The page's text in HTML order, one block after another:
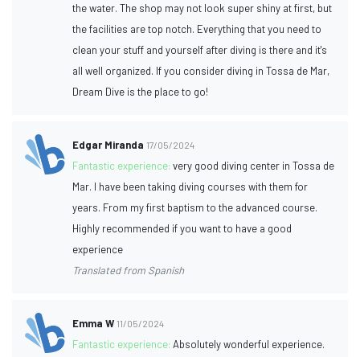
the water. The shop may not look super shiny at first, but
the facilities are top notch. Everything that you need to
clean your stuff and yourself after diving is there and it's
all well organized. If you consider diving in Tossa de Mar,
Dream Dive is the place to go!
Edgar Miranda 17/05/2024
Fantastic experience:very good diving center in Tossa de
Mar. I have been taking diving courses with them for
years. From my first baptism to the advanced course.
Highly recommended if you want to have a good
experience
Translated from Spanish
Emma W 11/05/2024
Fantastic experience:Absolutely wonderful experience.